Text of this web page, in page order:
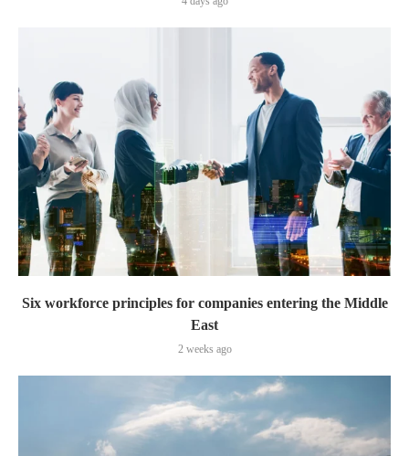
Six workforce principles for companies entering the Middle
East
2 weeks ago